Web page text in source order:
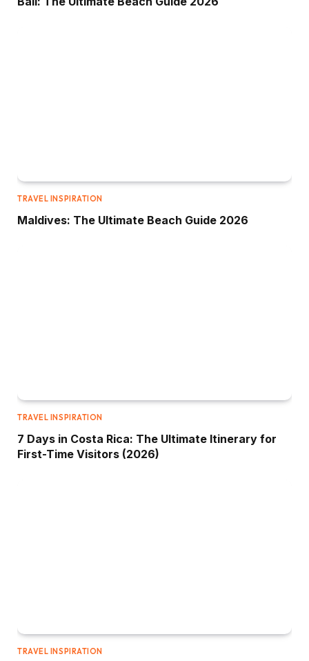
TRAVEL INSPIRATION
Maldives: The Ultimate Beach Guide 2026
TRAVEL INSPIRATION
7 Days in Costa Rica: The Ultimate Itinerary for
First-Time Visitors (2026)
TRAVEL INSPIRATION